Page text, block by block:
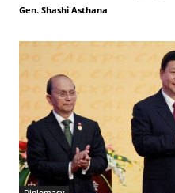
Gen. Shashi Asthana